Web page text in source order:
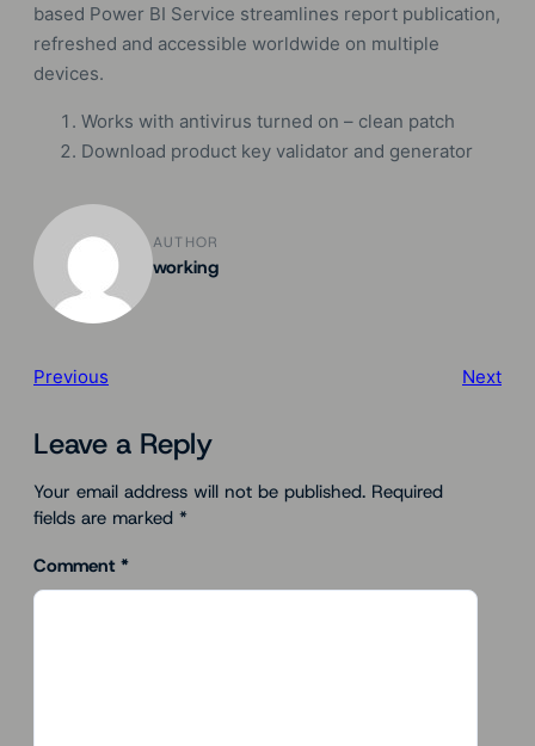
based Power BI Service streamlines report publication,
refreshed and accessible worldwide on multiple
devices.
Works with antivirus turned on – clean patch
Download product key validator and generator
AUTHOR
working
Previous Next
Leave a Reply
Your email address will not be published. Required
fields are marked *
Comment *